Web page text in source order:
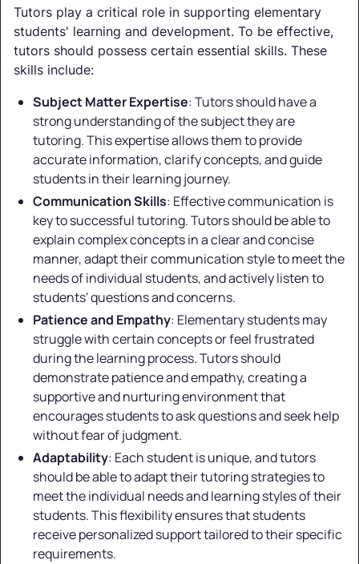
Tutors play a critical role in supporting elementary
students' learning and development. To be effective,
tutors should possess certain essential skills. These
skills include:
Subject Matter Expertise: Tutors should have a
strong understanding of the subject they are
tutoring. This expertise allows them to provide
accurate information, clarify concepts, and guide
students in their learning journey.
Communication Skills: Effective communication is
key to successful tutoring. Tutors should be able to
explain complex concepts in a clear and concise
manner, adapt their communication style to meet the
needs of individual students, and actively listen to
students' questions and concerns.
Patience and Empathy: Elementary students may
struggle with certain concepts or feel frustrated
during the learning process. Tutors should
demonstrate patience and empathy, creating a
supportive and nurturing environment that
encourages students to ask questions and seek help
without fear of judgment.
Adaptability: Each student is unique, and tutors
should be able to adapt their tutoring strategies to
meet the individual needs and learning styles of their
students. This flexibility ensures that students
receive personalized support tailored to their specific
requirements.